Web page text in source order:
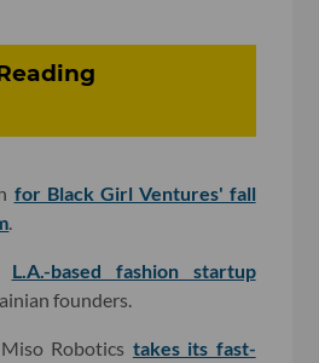
for Black Girl Ventures' fall
.
L.A.-based fashion startup
founders.
Robotics takes its fast-